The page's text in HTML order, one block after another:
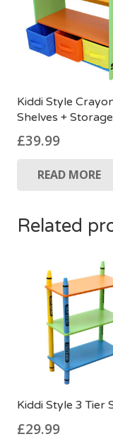
Kiddi Style
Shelves + Storage
£39.99
READ MORE
Related
Kiddi Style 3 Tier
£29.99